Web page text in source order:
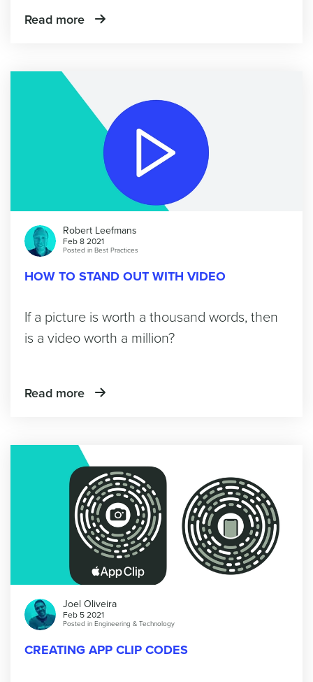
Read more
Robert Leefmans
Feb 8 2021
Posted in Best Practices
HOW TO STAND OUT WITH VIDEO
If a picture is worth a thousand words, then
is a video worth a million?
Read more
Joel Oliveira
Feb 5 2021
Posted in Engineering & Technology
CREATING APP CLIP CODES